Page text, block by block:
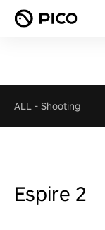
ALL - Shooting
Espire 2